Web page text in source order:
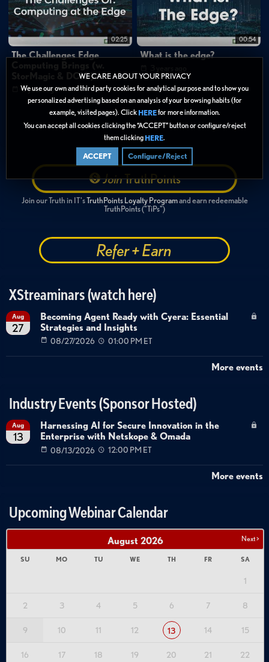
WE CARE ABOUT YOUR PRIVACY
We use our own and third party cookies for analytical purpose and to show you
personalized advertising based on an analysis of your browsing habits (for
example, visited pages). Click HEREfor more information.
You can accept all cookies clicking the “ACCEPT” button or configure/reject
them clicking HERE.
ACCEPT Configure/Reject
02:25
The Challenges Edge
StorMagic & DCIG)
3 years ago
00:54
What is the edge?
JoinTruthPoints
Join our Truth in IT'sTruthPoints Loyalty Programand earn redeemable
TruthPoints ("TiPs")
Refer + Earn
XStreaminars (watch here)
Aug
27
Becoming Agent Ready with Cyera: Essential
Strategies and Insights
08/27/2026 01:00 PM ET
More events
Industry Events (Sponsor Hosted)
Aug
13
Harnessing AI for Secure Innovation in the
Enterprise with Netskope & Omada
08/13/2026 12:00 PM ET
More events
Upcoming Webinar Calendar
Next >
August 2026
SU MO TU WE TH FR SA
1
2 3 4 5 6 7 8
9 10 11 12 13 14 15
16 17 18 19 20 21 22